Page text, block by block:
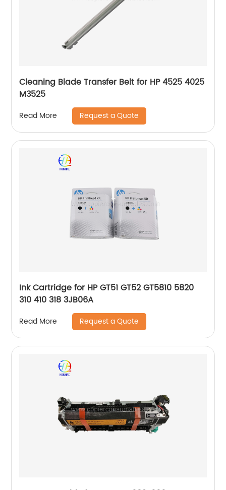
Cleaning Blade Transfer Belt for HP 4525 4025
M3525
Read More Request a Quote
Ink Cartridge for HP GT51 GT52 GT5810 5820
310 410 318 3JB06A
Read More Request a Quote